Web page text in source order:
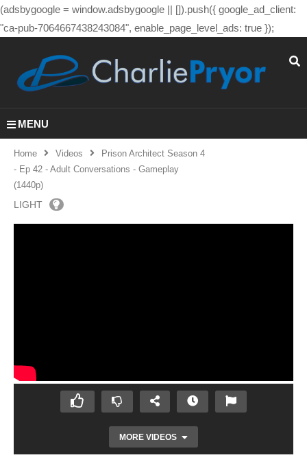
(adsbygoogle = window.adsbygoogle || []).push({ google_ad_client:
"ca-pub-7064667438243084", enable_page_level_ads: true });
MENU
Home Videos
Prison Architect Season 4
- Ep 42 - Adult Conversations - Gameplay
(1440p)
LIGHT
MORE VIDEOS